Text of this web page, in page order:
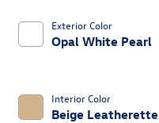
Exterior Color
Opal White Pearl
Interior Color
Beige Leatherette